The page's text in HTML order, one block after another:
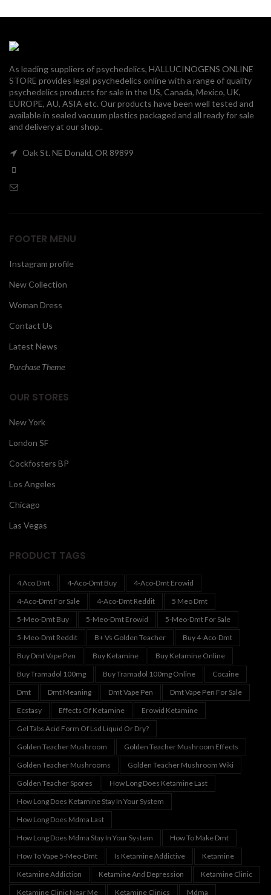
As leading suppliers of psychedelics, HALLUCINOGENS ONLINE
STORE provides legal psychedelics online with a range of quality
psychedelics products for sale in the US, Canada, Mexico, UK,
EUROPE, AU, ASIA etc. Our products have been well tested and
available in sealed vacuum plastics packaged and all ready for sale
and delivery at our shop..
Oak St. NE Donald, OR 89899
FOOTER MENU
Instagram profile
New Collection
Woman Dress
Contact Us
Latest News
Purchase Theme
OUR STORES
New York
London SF
Cockfosters BP
Los Angeles
Chicago
Las Vegas
PRODUCT TAGS
4 Aco Dmt 4-Aco-Dmt Buy
4-Aco-Dmt Erowid
4-Aco-Dmt For Sale
4-Aco-Dmt Reddit
5 Meo Dmt
5-Meo-Dmt Buy
5-Meo-Dmt Erowid
5-Meo-Dmt For Sale
5-Meo-Dmt Reddit
B+ Vs Golden Teacher
Buy 4-Aco-Dmt
Buy Dmt Vape Pen
Buy Ketamine
Buy Ketamine Online
Buy Tramadol 100mg
Buy Tramadol 100mg Online
Cocaine
Dmt
Dmt Meaning Dmt Vape Pen
Dmt Vape Pen For Sale
Ecstasy
Effects Of Ketamine
Erowid Ketamine
Gel Tabs Acid Form Of Lsd Liquid Or Dry?
Golden Teacher Mushroom
Golden Teacher Mushroom Effects
Golden Teacher Mushrooms
Golden Teacher Mushroom Wiki
Golden Teacher Spores
How Long Does Ketamine Last
How Long Does Ketamine Stay In Your System
How Long Does Mdma Last
How Long Does Mdma Stay In Your System
How To Make Dmt
How To Vape 5-Meo-Dmt
Is Ketamine Addictive
Ketamine
Ketamine Addiction
Ketamine And Depression
Ketamine Clinic
Ketamine Clinic Near Me
Ketamine Clinics Mdma